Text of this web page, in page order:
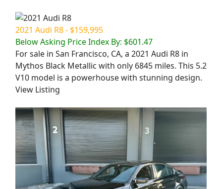
2021 Audi R8 - $159,995
Below Asking Price Index By: $601.47
For sale in San Francisco, CA, a 2021 Audi R8 in
Mythos Black Metallic with only 6845 miles. This 5.2
V10 model is a powerhouse with stunning design.
View Listing